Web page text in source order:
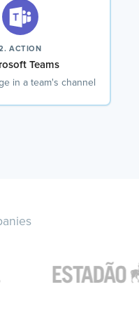
ACTION
Teams
in a team's channel